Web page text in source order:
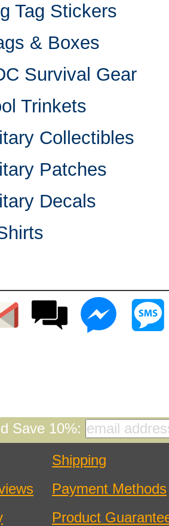
Tag Stickers
& Boxes
Survival Gear
Trinkets
Collectibles
Patches
Decals
Save 10%:
Shipping
Payment Methods
Product